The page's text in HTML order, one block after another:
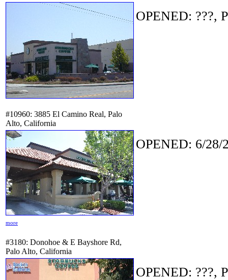
OPENED: ???,
#10960: 3885 El Camino Real, Palo
Alto, California
OPENED: 6/28/
more
#3180: Donohoe & E Bayshore Rd,
Palo Alto, California
OPENED: ???,